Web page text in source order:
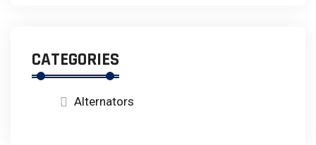
CATEGORIES
Alternators